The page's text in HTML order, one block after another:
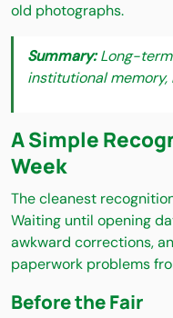
old photographs.
Summary:Long-term
institutional
A Simple
Week
The cleanest
Waiting until opening
awkward corrections,
paperwork problems
Before the Fair